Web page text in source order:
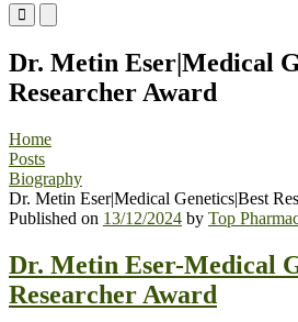
Primary
Menu
Mobile
Menu
Desktop
Dr. Metin Eser|Medical
Researcher Award
Home
Posts
Biography
Dr. Metin Eser|Medical Genetics|Best
Published on 13/12/2024 by Top
Dr. Metin Eser-Medical
Researcher Award